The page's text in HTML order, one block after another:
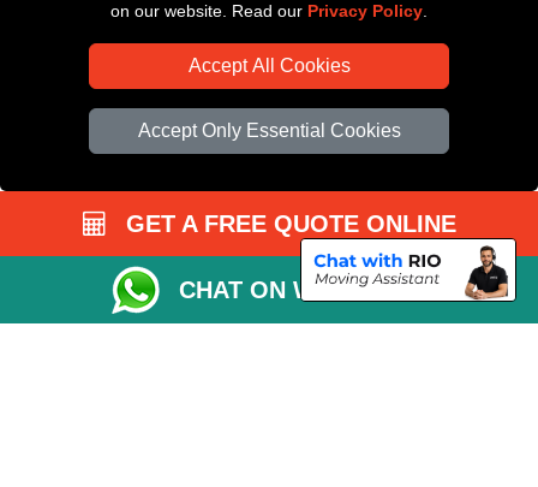
on our website. Read our Privacy Policy
Accept All Cookies
Accept Only Essential Cookies
GET A FREE QUOTE ONLINE
CHAT ON WHATSAPP